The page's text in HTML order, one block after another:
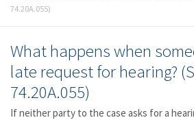
74.20A.055)
What happens when
late request for hearing?
74.20A.055)
If neither party to the case asks for a